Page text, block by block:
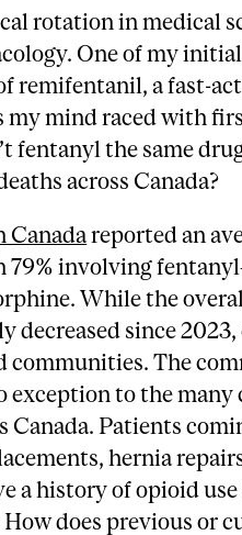
rotation in medical
One of my initial
remifentanil, a fast-
my mind raced with
fentanyl the same
across Canada?
Canadareported an
79% involving
While the
since 2023,
communities. The
exception to the many
Canada. Patients
hernia
a history of opioid
does previous or